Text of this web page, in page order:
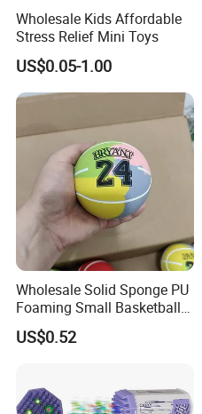
Wholesale Kids Affordable
Stress Relief Mini Toys
US$0.05-1.00
Wholesale Solid Sponge PU
Foaming Small Basketball
Indoor Silent Ball for
Children and Babies
US$0.52